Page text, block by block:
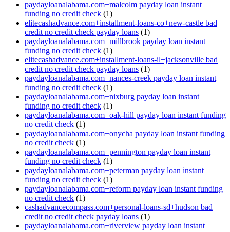
paydayloanalabama.com+malcolm payday loan instant
funding no credit check (1)
elitecashadvance.com+installment-loans-co+new-castle bad
credit no credit check payday loans (1)
paydayloanalabama.com+millbrook payday loan instant
funding no credit check (1)
elitecashadvance.com+installment-loans-il+jacksonville bad
credit no credit check payday loans (1)
paydayloanalabama.com+nances-creek payday loan instant
funding no credit check (1)
paydayloanalabama.com+nixburg payday loan instant
funding no credit check (1)
paydayloanalabama.com+oak-hill payday loan instant funding
no credit check (1)
paydayloanalabama.com+onycha payday loan instant funding
no credit check (1)
paydayloanalabama.com+pennington payday loan instant
funding no credit check (1)
paydayloanalabama.com+peterman payday loan instant
funding no credit check (1)
paydayloanalabama.com+reform payday loan instant funding
no credit check (1)
cashadvancecompass.com+personal-loans-sd+hudson bad
credit no credit check payday loans (1)
paydayloanalabama.com+riverview payday loan instant